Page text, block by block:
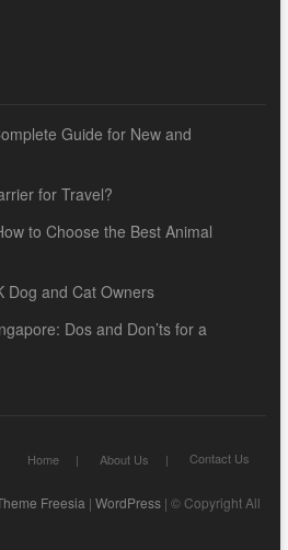
Guide for New and
for Travel?
to Choose the Best Animal
Dog and Cat Owners
Dos and Don’ts for a
Home About Us Contact Us
Freesia | WordPress| © Copyright All